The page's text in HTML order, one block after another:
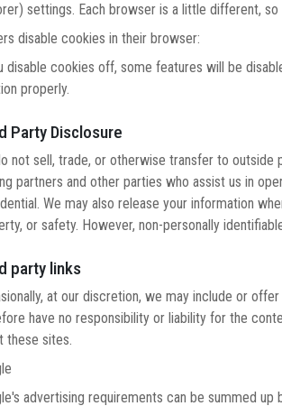
settings. Each browser is a little different,
disable cookies in their browser:
disable cookies off, some features will be
properly.
Party Disclosure
not sell, trade, or otherwise transfer to outside
partners and other parties who assist us in
We may also release your information
or safety. However, non-personally
party links
at our discretion, we may include or
have no responsibility or liability for the
these sites.
advertising requirements can be summed